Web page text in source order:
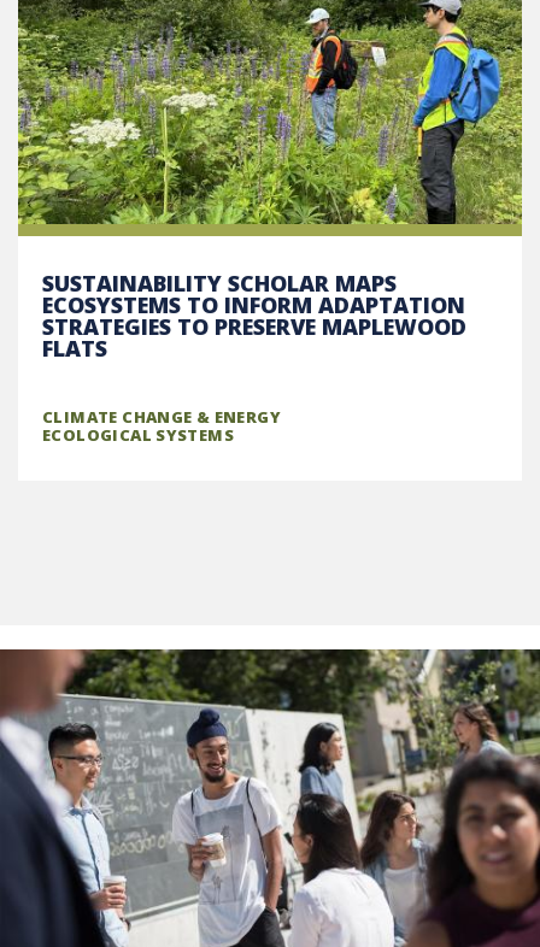
SUSTAINABILITY SCHOLAR MAPS
ECOSYSTEMS TO INFORM ADAPTATION
STRATEGIES TO PRESERVE MAPLEWOOD
FLATS
CLIMATE CHANGE & ENERGY
ECOLOGICAL SYSTEMS